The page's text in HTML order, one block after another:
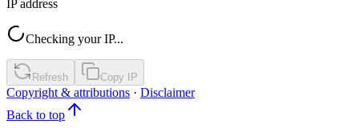
IP address
Checking your IP...
Refresh Copy IP
Copyright & attributions · Disclaimer
Back to top